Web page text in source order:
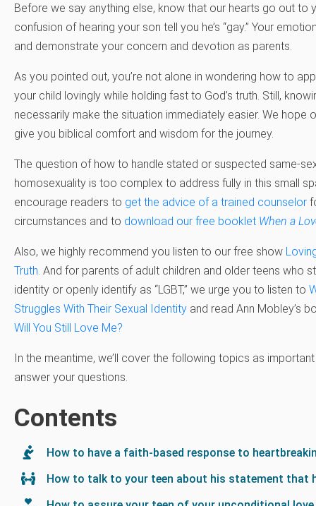
Before we say anything else, know that our hearts go out to
confusion of hearing your son tell you he’s “gay.” Your
and demonstrate your concern and devotion as parents.
As you pointed out, you’re not alone in wondering how to
your child lovingly while holding fast to God’s truth. Still,
necessarily make the situation immediately easier. We hope
give you biblical comfort and wisdom for the journey.
The question of how to handle stated or suspected same-
homosexuality is too complex to address fully in this small
encourage readers to get the advice of a trained counselor
circumstances and to download our free booklet When a
Also, we highly recommend you listen to our free show
Truth. And for parents of adult children and older teens who
identity or openly identify as “LGBT,” we urge you to listen to
Struggles With Their Sexual Identity and read Ann Mobley’s
Will You Still Love Me?
In the meantime, we’ll cover the following topics as
answer your questions.
Contents
How to have a faith-based response to
How to talk to your teen about his statement that